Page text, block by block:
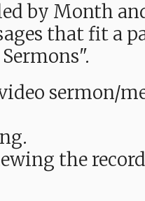
by Month
that fit a
sermon/
the